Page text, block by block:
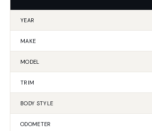
YEAR
MAKE
MODEL
TRIM
BODY STYLE
ODOMETER